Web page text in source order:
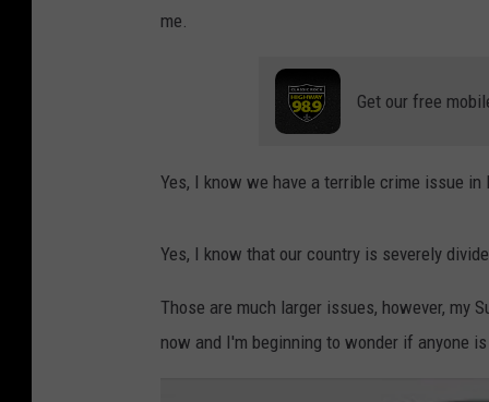
me.
Get our free
Yes, I know we have a terrible crime issue in
Yes, I know that our country is severely
Those are much larger issues, however, my
now and I'm beginning to wonder if anyone